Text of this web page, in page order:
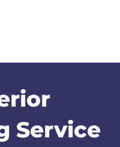
Service